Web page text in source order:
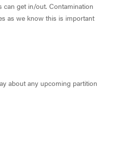
get in/out. Contamination
as we know this is important
about any upcoming partition